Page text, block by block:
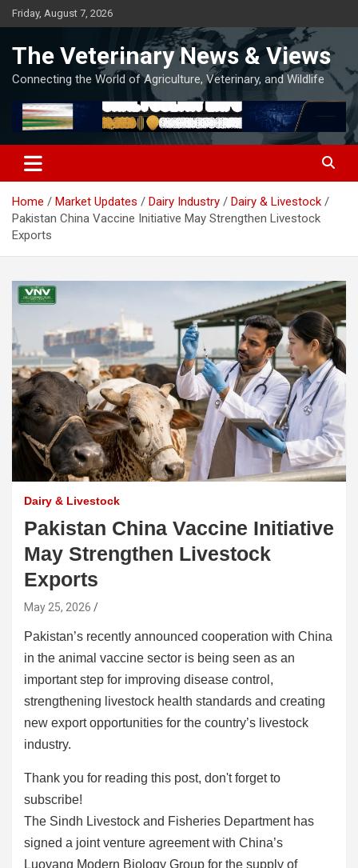
Skip
to
Friday, August 7, 2026
The Veterinary News & Views
Connecting the World of Agriculture, Veterinary, and Wildlife
Home Market Updates Dairy Industry
Dairy & Livestock
Pakistan China Vaccine Initiative May Strengthen Livestock
Exports
Dairy & Livestock
Pakistan China Vaccine Initiative
May Strengthen Livestock
Exports
May 25, 2026
Pakistan’s recently announced cooperation with China
in the animal vaccine sector is being seen as an
important step for improving disease control,
strengthening livestock health standards and creating
new export opportunities for the country’s livestock
industry.
Thank you for reading this post, don't forget to
subscribe!
The Sindh Livestock and Fisheries Department has
signed a joint venture agreement with China’s
Luoyang Modern Biology Group for the supply of